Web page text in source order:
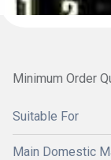
Minimum Order
Suitable For
Main Domestic